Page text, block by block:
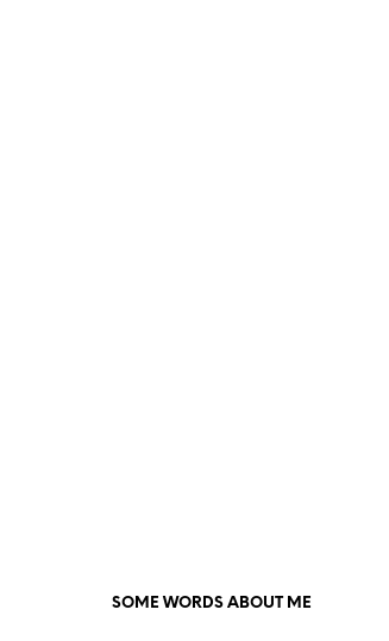
SOME WORDS ABOUT ME